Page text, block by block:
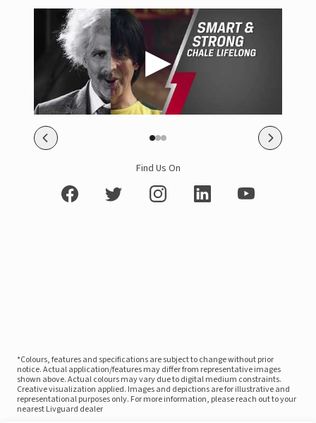
Find Us On
*Colours, features and specifications are subject to change without prior
notice. Actual application/features may differ from representative images
shown above. Actual colours may vary due to digital medium constraints.
Creative visualization applied. Images and depictions are for illustrative and
representational purposes only. For more information, please reach out to your
nearest Livguard dealer